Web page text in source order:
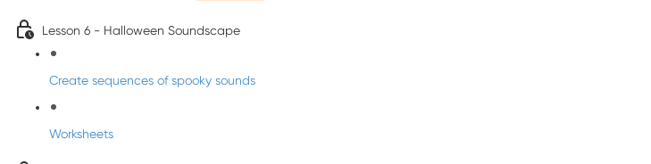
Lesson 6 - Halloween Soundscape
Create sequences of spooky sounds
Worksheets